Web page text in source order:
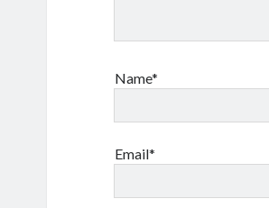
Name*
Email*